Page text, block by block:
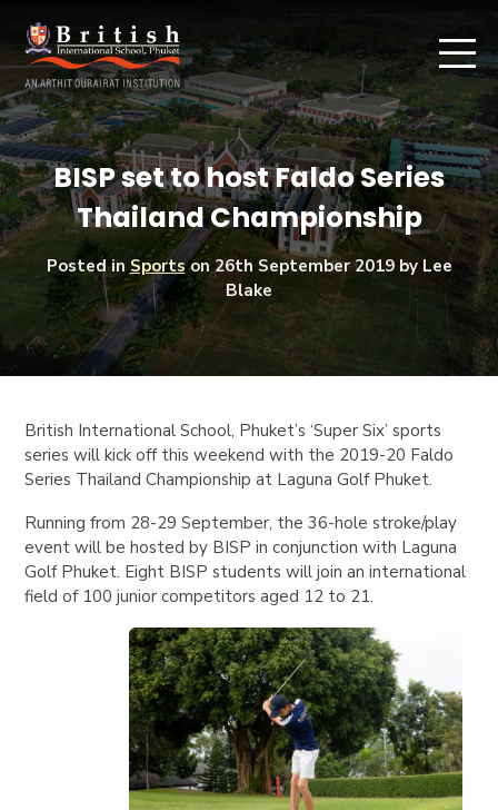
BISP set to host Faldo Series
Thailand Championship
Posted in Sportson26th September 2019by Lee
Blake
British International School, Phuket’s ‘Super Six’ sports
series will kick off this weekend with the 2019-20 Faldo
Series Thailand Championship at Laguna Golf Phuket.
Running from 28-29 September, the 36-hole stroke/play
event will be hosted by BISP in conjunction with Laguna
Golf Phuket. Eight BISP students will join an international
field of 100 junior competitors aged 12 to 21.